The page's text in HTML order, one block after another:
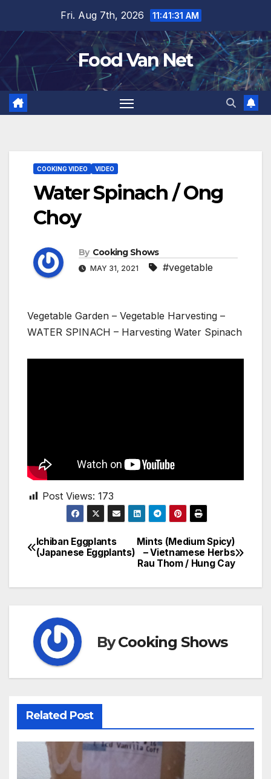
content
Fri. Aug 7th, 2026 11:41:32 AM
Food Van Net
COOKING VIDEO VIDEO
Water Spinach / Ong
Choy
By Cooking Shows
MAY 31, 2021 #vegetable
Vegetable Garden – Vegetable Harvesting –
WATER SPINACH – Harvesting Water Spinach
Post Views: 173
Post
Mints (Medium Spicy)
– Vietnamese Herbs
Rau Thom / Hung Cay
Ichiban Eggplants
(Japanese Eggplants)
ByCooking Shows
Related Post